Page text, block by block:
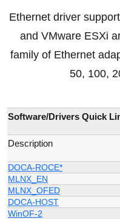
Ethernet driver
and VMware ESXi
family of Ethernet
50, 100,
Software/Drivers Quick
Description
DOCA-ROCE*
MLNX_EN
MLNX_OFED
DOCA-HOST
WinOF-2